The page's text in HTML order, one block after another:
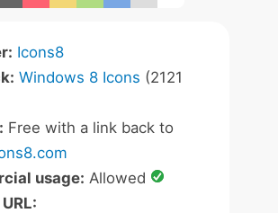
Icons8
Windows 8 Icons (2121
Free with a link back to
usage: Allowed